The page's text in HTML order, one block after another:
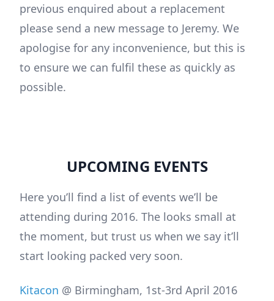
previous enquired about a replacement
please send a new message to Jeremy. We
apologise for any inconvenience, but this is
to ensure we can fulfil these as quickly as
possible.
UPCOMING EVENTS
Here you’ll find a list of events we’ll be
attending during 2016. The looks small at
the moment, but trust us when we say it’ll
start looking packed very soon.
Kitacon @ Birmingham, 1st-3rd April 2016